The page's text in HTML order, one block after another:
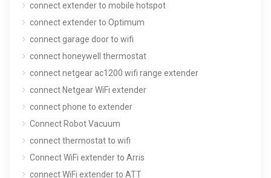
connect extender to mobile hotspot
connect extender to Optimum
connect garage door to wifi
connect honeywell thermostat
connect netgear ac1200 wifi range extender
connect Netgear WiFi extender
connect phone to extender
Connect Robot Vacuum
connect thermostat to wifi
Connect WiFi extender to Arris
connect WiFi extender to ATT